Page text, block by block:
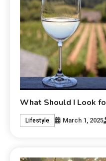
What Should I Look
Lifestyle March 1, 2025